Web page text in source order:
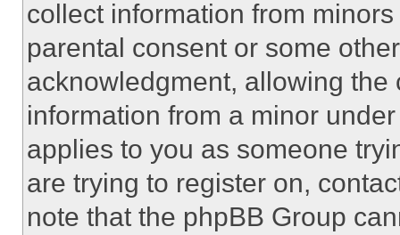
collect information from
parental consent or some
acknowledgment, allowing
information from a minor
applies to you as someone
are trying to register on,
note that the phpBB Group